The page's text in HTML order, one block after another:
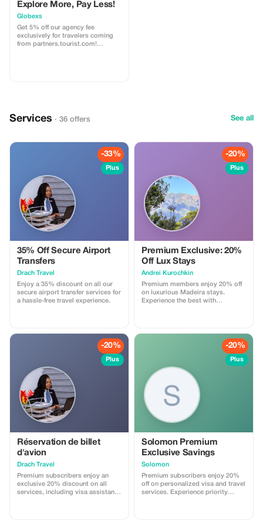
Explore More, Pay Less!
Globexs
Get 5% off our agency fee
exclusively for travelers coming
from partners.tourist.com!
bookings. Access to our premium
partner deals. ⚠️ Limitations: Offer
valid only for bookings made with
the promo code. (mention this to
applies to agency fees only, not to
third-party supplier costs
(cleaning, property management,
...). Cannot be combined with
other promotions or loyalty
discounts.
Services · 36 offers See all
-33%
Plus
35% Off Secure Airport
Transfers
Drach Travel
Enjoy a 35% discount on all our
secure airport transfer services for
a hassle-free travel experience.
-20%
Plus
Premium Exclusive: 20%
Off Lux Stays
Аndrei Kurochkin
Premium members enjoy 20% off
on luxurious Madeira stays.
Experience the best with
-20%
Plus
Réservation de billet
d'avion
Drach Travel
Premium subscribers enjoy an
exclusive 20% discount on all
services, including visa assistance
-20%
Plus
Solomon Premium
Exclusive Savings
Solomon
Premium subscribers enjoy 20%
off on personalized visa and travel
services. Experience priority